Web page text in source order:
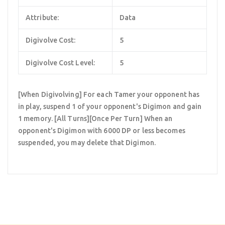
Attribute: Data
Digivolve Cost: 5
Digivolve Cost Level: 5
[When Digivolving] For each Tamer your opponent has
in play, suspend 1 of your opponent's Digimon and gain
1 memory. [All Turns][Once Per Turn] When an
opponent's Digimon with 6000 DP or less becomes
suspended, you may delete that Digimon.